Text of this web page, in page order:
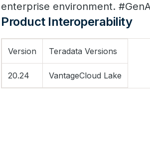
enterprise environment.
Product Interoperability
Version Teradata Versions
20.24 VantageCloud Lake